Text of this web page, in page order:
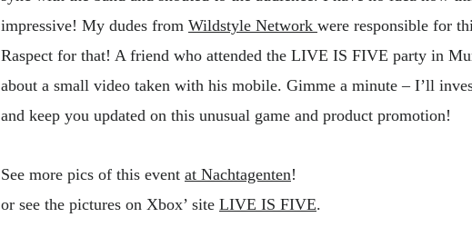
impressive! My dudes from Wildstyle Network were responsible for
Raspect for that! A friend who attended the LIVE IS FIVE party in
about a small video taken with his mobile. Gimme a minute – I’ll
and keep you updated on this unusual game and product promotion!
See more pics of this event at Nachtagenten!
or see the pictures on Xbox’ site LIVE IS FIVE.